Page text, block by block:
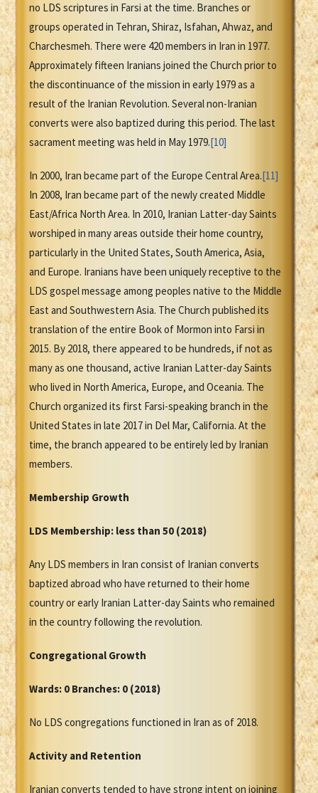
no LDS scriptures in Farsi at the time. Branches or
groups operated in Tehran, Shiraz, Isfahan, Ahwaz, and
Charchesmeh. There were 420 members in Iran in 1977.
Approximately fifteen Iranians joined the Church prior to
the discontinuance of the mission in early 1979 as a
result of the Iranian Revolution. Several non-Iranian
converts were also baptized during this period. The last
sacrament meeting was held in May 1979.[10]
In 2000, Iran became part of the Europe Central Area.[11]
In 2008, Iran became part of the newly created Middle
East/Africa North Area. In 2010, Iranian Latter-day Saints
worshiped in many areas outside their home country,
particularly in the United States, South America, Asia,
and Europe. Iranians have been uniquely receptive to the
LDS gospel message among peoples native to the Middle
East and Southwestern Asia. The Church published its
translation of the entire Book of Mormon into Farsi in
2015. By 2018, there appeared to be hundreds, if not as
many as one thousand, active Iranian Latter-day Saints
who lived in North America, Europe, and Oceania. The
Church organized its first Farsi-speaking branch in the
United States in late 2017 in Del Mar, California. At the
time, the branch appeared to be entirely led by Iranian
members.
Membership Growth
LDS Membership: less than 50 (2018)
Any LDS members in Iran consist of Iranian converts
baptized abroad who have returned to their home
country or early Iranian Latter-day Saints who remained
in the country following the revolution.
Congregational Growth
Wards: 0 Branches: 0 (2018)
No LDS congregations functioned in Iran as of 2018.
Activity and Retention
Iranian converts tended to have strong intent on joining